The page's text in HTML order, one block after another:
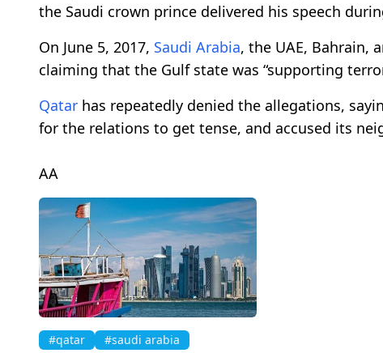
the Saudi crown prince delivered his speech
On June 5, 2017, Saudi Arabia, the UAE, Bahrain,
claiming that the Gulf state was “supporting
Qatar has repeatedly denied the allegations,
for the relations to get tense, and accused its
AA
#qatar #saudi arabia